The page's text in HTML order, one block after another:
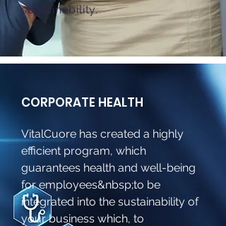
sustainability.
CORPORATE HEALTH
VitalCuore has created a highly
efficient program, which
guarantees health and well-being
for employees&nbsp;to be
integrated into the sustainability of
your business which, to